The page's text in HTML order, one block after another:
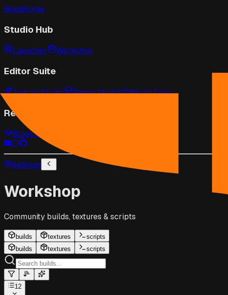
BloxdForge
Studio Hub
Launcher Workshop
Editor Suite
Texture Studio Remix Studio World Tools
Resources
Blogs & Guides
Settings
Workshop
Community builds, textures & scripts
builds textures
scripts
builds
textures scripts
12